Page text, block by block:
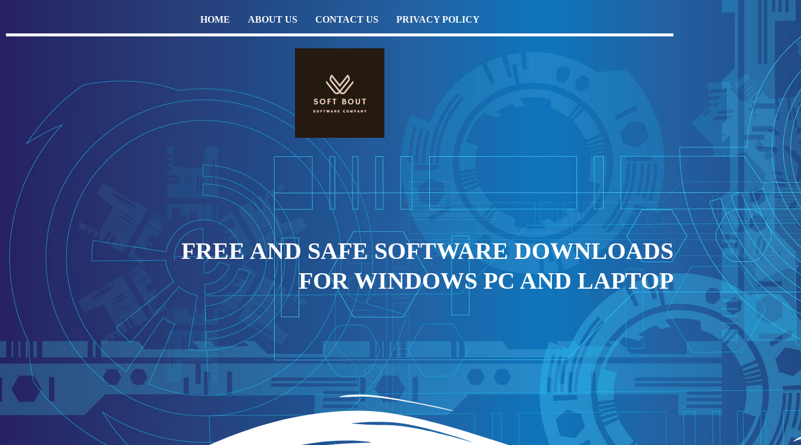
HOME ABOUT US CONTACT US PRIVACY POLICY
FREE AND SAFE SOFTWARE DOWNLOADS
FOR WINDOWS PC AND LAPTOP